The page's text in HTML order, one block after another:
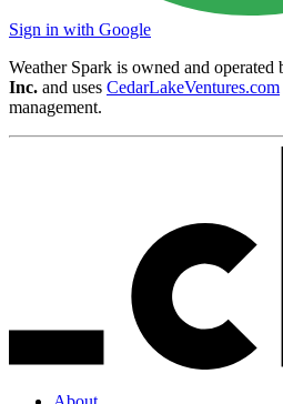
Sign in with Google
Weather Spark is owned and operated
Inc. and uses CedarLakeVentures.com
management.